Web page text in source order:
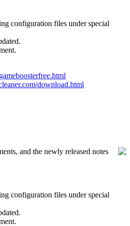
configuration files under special
download.html
and the newly released notes
configuration files under special